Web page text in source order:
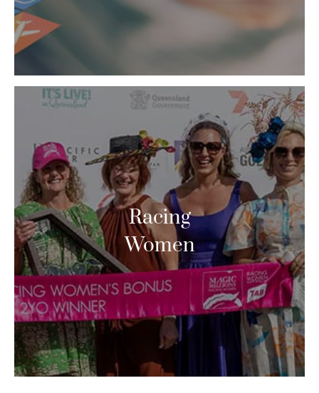
Racing
Women